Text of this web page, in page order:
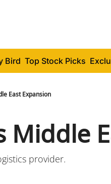
Bird Top Stock Picks
East Expansion
Middle
provider.